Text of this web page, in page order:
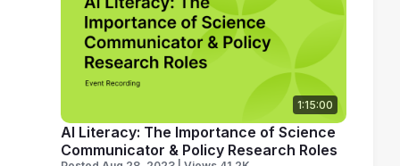
in
1:15:00
AI Literacy: The Importance of Science
Communicator & Policy Research Roles